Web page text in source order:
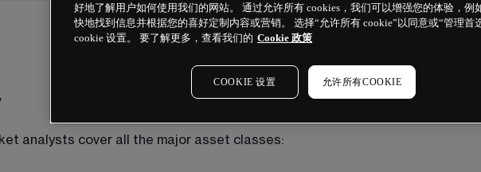
analysts cover all the major asset classes:
好地了解用户如何使用我们的网站。 通过允许所有 cookies，我们可以增强您的体验，例
快地找到信息并根据您的喜好定制内容或营销。 选择“允许所有 cookie”以同意或“管理首
cookie 设置。 要了解更多，查看我们的 Cookie 政策
COOKIE 设置 允许所有COOKIE